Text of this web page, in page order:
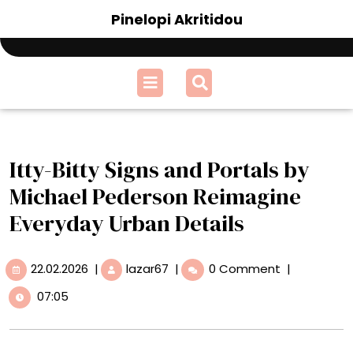
content
Pinelopi Akritidou
Open
Menu
Itty-Bitty Signs and Portals by
Michael Pederson Reimagine
Everyday Urban Details
22.02.2026 22.02.2026
| lazar67 Itty-
Bitty
| 0 Comment |
07:05